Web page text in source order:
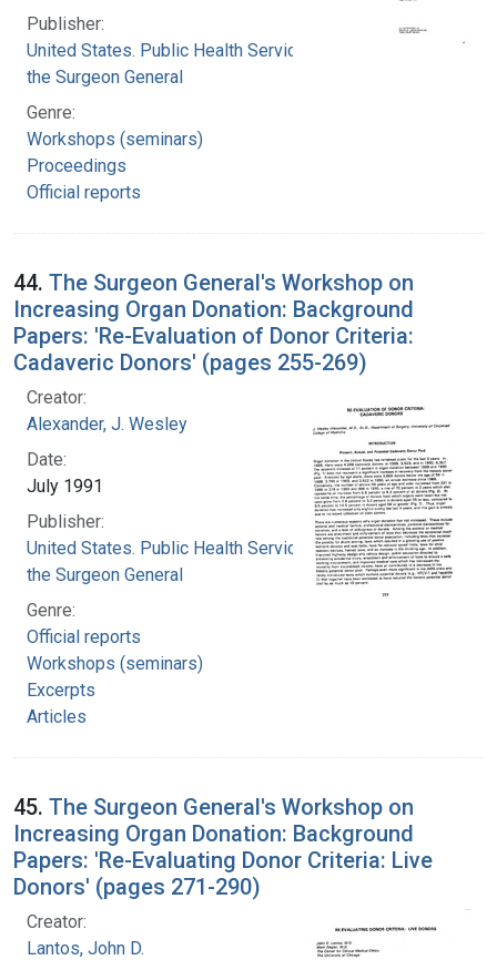
Publisher:
United States. Public Health Service. Office of
the Surgeon General
Genre:
Workshops (seminars)
Proceedings
Official reports
44. The Surgeon General's Workshop on
Increasing Organ Donation: Background
Papers: 'Re-Evaluation of Donor Criteria:
Cadaveric Donors' (pages 255-269)
Creator:
Alexander, J. Wesley
Date:
July 1991
Publisher:
United States. Public Health Service. Office of
the Surgeon General
Genre:
Official reports
Workshops (seminars)
Excerpts
Articles
45. The Surgeon General's Workshop on
Increasing Organ Donation: Background
Papers: 'Re-Evaluating Donor Criteria: Live
Donors' (pages 271-290)
Creator:
Lantos, John D.